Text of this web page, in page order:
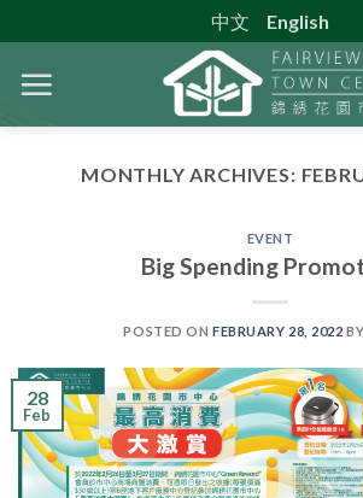
to
content
中文 English
MONTHLY ARCHIVES:
EVENT
Big Spending
POSTED ON FEBRUARY 28, 2022 BY
28
Feb